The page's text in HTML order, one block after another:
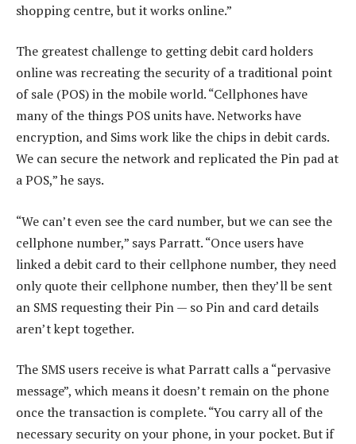
shopping centre, but it works online.”
The greatest challenge to getting debit card holders
online was recreating the security of a traditional point
of sale (POS) in the mobile world. “Cellphones have
many of the things POS units have. Networks have
encryption, and Sims work like the chips in debit cards.
We can secure the network and replicated the Pin pad at
a POS,” he says.
“We can’t even see the card number, but we can see the
cellphone number,” says Parratt. “Once users have
linked a debit card to their cellphone number, they need
only quote their cellphone number, then they’ll be sent
an SMS requesting their Pin — so Pin and card details
aren’t kept together.
The SMS users receive is what Parratt calls a “pervasive
message”, which means it doesn’t remain on the phone
once the transaction is complete. “You carry all of the
necessary security on your phone, in your pocket. But if